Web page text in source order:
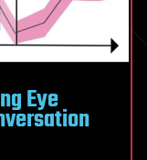
Eye